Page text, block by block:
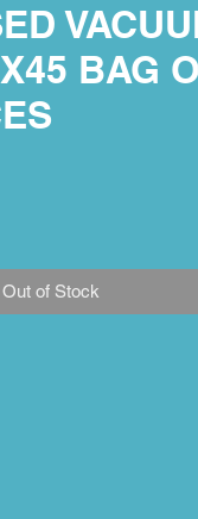
BAG
Out of Stock